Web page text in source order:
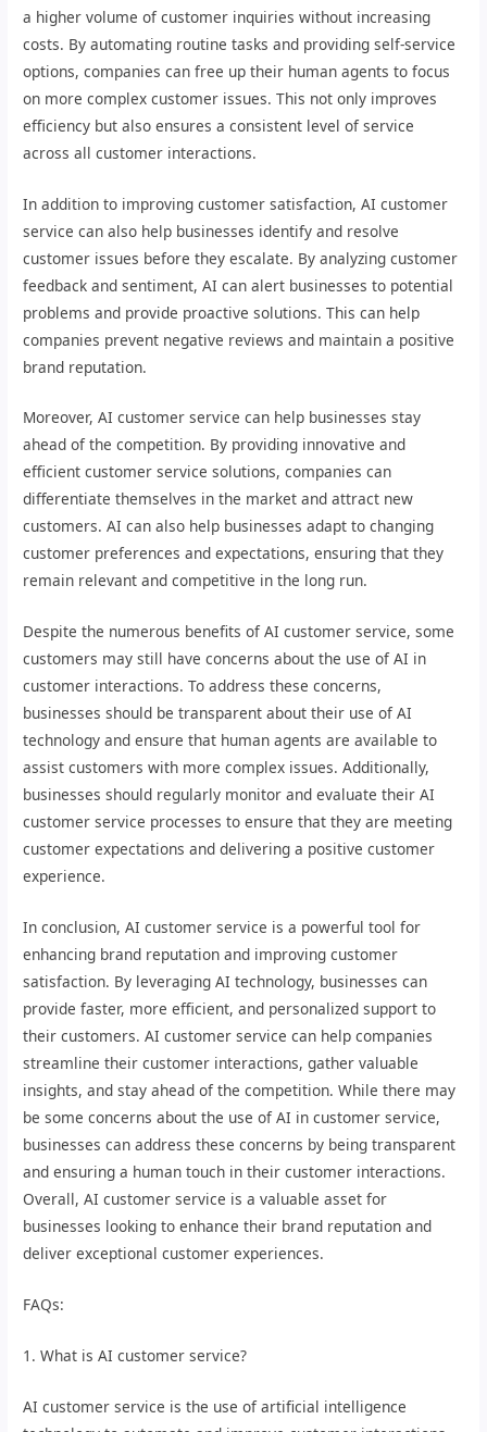
a higher volume of customer inquiries without increasing
costs. By automating routine tasks and providing self-service
options, companies can free up their human agents to focus
on more complex customer issues. This not only improves
efficiency but also ensures a consistent level of service
across all customer interactions.
In addition to improving customer satisfaction, AI customer
service can also help businesses identify and resolve
customer issues before they escalate. By analyzing customer
feedback and sentiment, AI can alert businesses to potential
problems and provide proactive solutions. This can help
companies prevent negative reviews and maintain a positive
brand reputation.
Moreover, AI customer service can help businesses stay
ahead of the competition. By providing innovative and
efficient customer service solutions, companies can
differentiate themselves in the market and attract new
customers. AI can also help businesses adapt to changing
customer preferences and expectations, ensuring that they
remain relevant and competitive in the long run.
Despite the numerous benefits of AI customer service, some
customers may still have concerns about the use of AI in
customer interactions. To address these concerns,
businesses should be transparent about their use of AI
technology and ensure that human agents are available to
assist customers with more complex issues. Additionally,
businesses should regularly monitor and evaluate their AI
customer service processes to ensure that they are meeting
customer expectations and delivering a positive customer
experience.
In conclusion, AI customer service is a powerful tool for
enhancing brand reputation and improving customer
satisfaction. By leveraging AI technology, businesses can
provide faster, more efficient, and personalized support to
their customers. AI customer service can help companies
streamline their customer interactions, gather valuable
insights, and stay ahead of the competition. While there may
be some concerns about the use of AI in customer service,
businesses can address these concerns by being transparent
and ensuring a human touch in their customer interactions.
Overall, AI customer service is a valuable asset for
businesses looking to enhance their brand reputation and
deliver exceptional customer experiences.
FAQs:
1. What is AI customer service?
AI customer service is the use of artificial intelligence